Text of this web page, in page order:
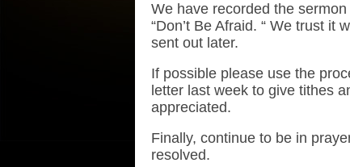
We have recorded the
“Don’t Be Afraid. “ We trust it
sent out later.
If possible please use the
letter last week to give tithes
appreciated.
Finally, continue to be in
resolved.